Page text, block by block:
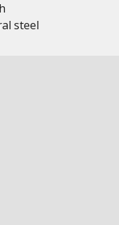
steel